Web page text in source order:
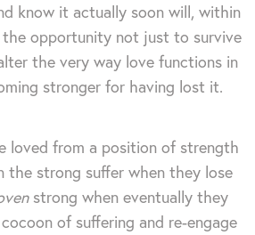
know it actually soon will, within
opportunity not just to survive
the very way love functions in
stronger for having lost it.
loved from a position of strength
the strong suffer when they lose
strong when eventually they
of suffering and re-engage